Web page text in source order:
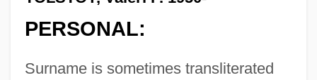
PERSONAL:
Surname is sometimes transliterated